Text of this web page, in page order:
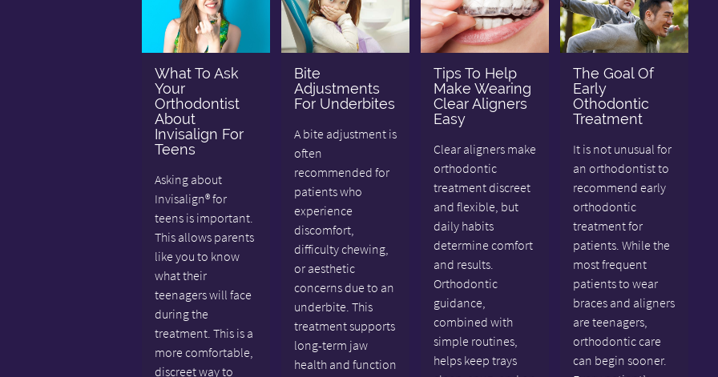
What To Ask
Your
Orthodontist
About
Invisalign For
Teens
Asking about
Invisalign® for
teens is important.
This allows parents
like you to know
what their
teenagers will face
during the
treatment. This is a
more comfortable,
discreet way to
Bite
Adjustments
For Underbites
A bite adjustment is
often
recommended for
patients who
experience
discomfort,
difficulty chewing,
or aesthetic
concerns due to an
underbite. This
treatment supports
long-term jaw
health and function
Tips To Help
Make Wearing
Clear Aligners
Easy
Clear aligners make
orthodontic
treatment discreet
and flexible, but
daily habits
determine comfort
and results.
Orthodontic
guidance,
combined with
simple routines,
helps keep trays
The Goal Of
Early
Othodontic
Treatment
It is not unusual for
an orthodontist to
recommend early
orthodontic
treatment for
patients. While the
most frequent
patients to wear
braces and aligners
are teenagers,
orthodontic care
can begin sooner.